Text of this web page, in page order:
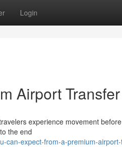
Login
Airport
experience movement
the end
can-expect-from-a-premium-